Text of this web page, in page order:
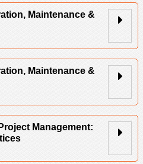
Maintenance &
Maintenance &
Management: